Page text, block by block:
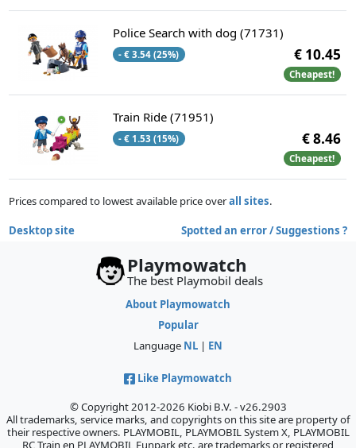
Police Search with dog (71731)
- € 3.54 (25%) € 10.45
Cheapest!
Train Ride (71951)
- € 1.53 (15%) € 8.46
Cheapest!
Prices compared to lowest available price overall sites.
Desktop site Spotted an error / Suggestions ?
Playmowatch
The best Playmobil deals
About Playmowatch
Popular
Language NL | EN
Like Playmowatch
© Copyright 2012-2026 Kiobi B.V. - v26.2903
All trademarks, service marks, and copyrights on this site are property of
their respective owners. PLAYMOBIL, PLAYMOBIL System X, PLAYMOBIL
RC Train en PLAYMOBIL Funpark etc. are trademarks or registered